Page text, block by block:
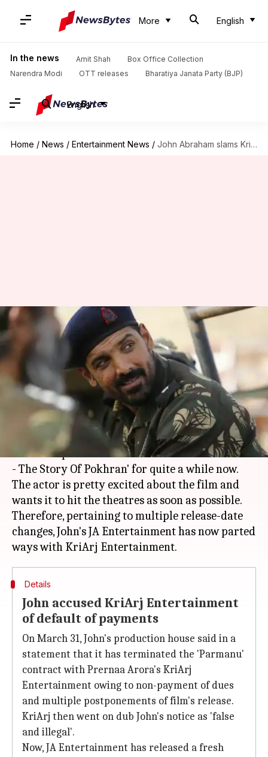
More English
In the news Amit Shah
Box Office Collection
Narendra Modi
OTT releases Bharatiya Janata Party (BJP)
English
Home / News / Entertainment News / John Abraham slams KriArj Entertainment for delaying 'Parmanu' multiple times
John Abraham slams KriArj
Entertainment for delaying
'Parmanu' multiple times
Mudit Bhatnagar Apr 02, 2018 05:45 pm
What's the story
John Abraham
, last seen in 'Force 2' in 2016, has
been occupied with his ambitious next 'Parmanu
- The Story Of Pokhran' for quite a while now.
The actor is pretty excited about the film and
wants it to hit the theatres as soon as possible.
Therefore, pertaining to multiple release-date
changes, John's JA Entertainment has now parted
Details
John accused KriArj Entertainment
of default of payments
On March 31, John's production house said in a
statement that it has terminated the 'Parmanu'
contract with Prernaa Arora's KriArj
Entertainment owing to non-payment of dues
and multiple postponements of film's release.
KriArj then went on dub John's notice as 'false
and illegal'.
Now, JA Entertainment has released a fresh